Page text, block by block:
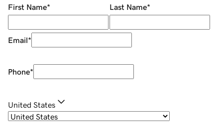
First Name* Last Name*
Email*
Phone*
United States